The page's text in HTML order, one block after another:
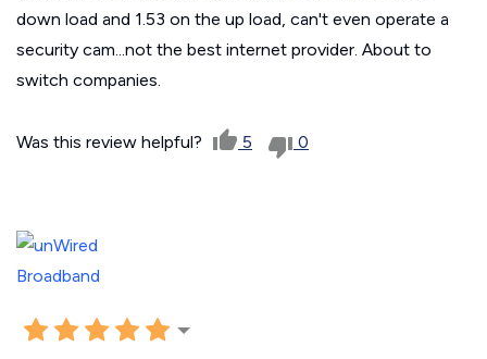
down load and 1.53 on the up load, can't even operate a
security cam...not the best internet provider. About to
switch companies.
Was this review helpful? 5 0